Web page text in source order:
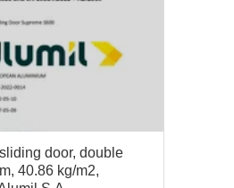
door, double
40.86 kg/m2,